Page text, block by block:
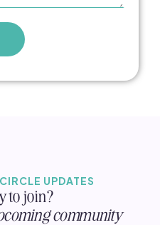
UPDATES
to join?
community